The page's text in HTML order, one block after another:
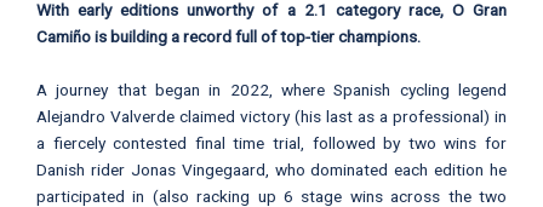
With early editions unworthy of a 2.1 category race, O Gran
Camiño is building a record full of top-tier champions.
A journey that began in 2022, where Spanish cycling legend
Alejandro Valverde claimed victory (his last as a professional) in
a fiercely contested final time trial, followed by two wins for
Danish rider Jonas Vingegaard, who dominated each edition he
participated in (also racking up 6 stage wins across the two